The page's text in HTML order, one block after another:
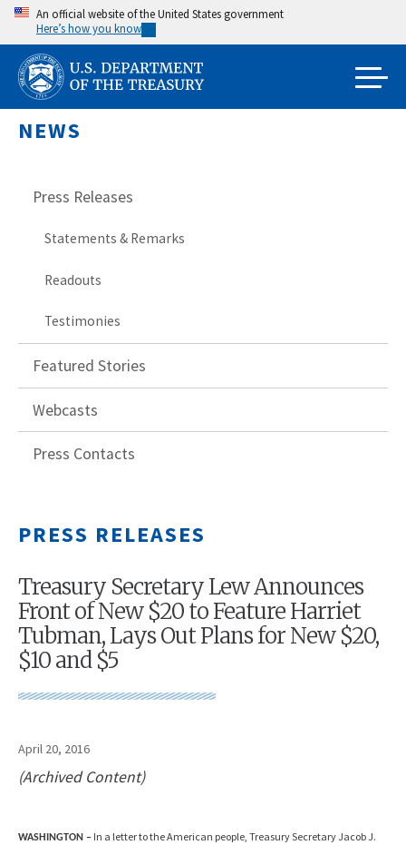
Skip
main
content
An official website of the United States government
Here’s how you know
NEWS
Press Releases
Statements & Remarks
Readouts
Testimonies
Featured Stories
Webcasts
Press Contacts
PRESS RELEASES
Treasury Secretary Lew Announces
Front of New $20 to Feature Harriet
Tubman, Lays Out Plans for New $20,
$10 and $5
April 20, 2016
(Archived Content)
WASHINGTON – In a letter to the American people, Treasury Secretary Jacob J.